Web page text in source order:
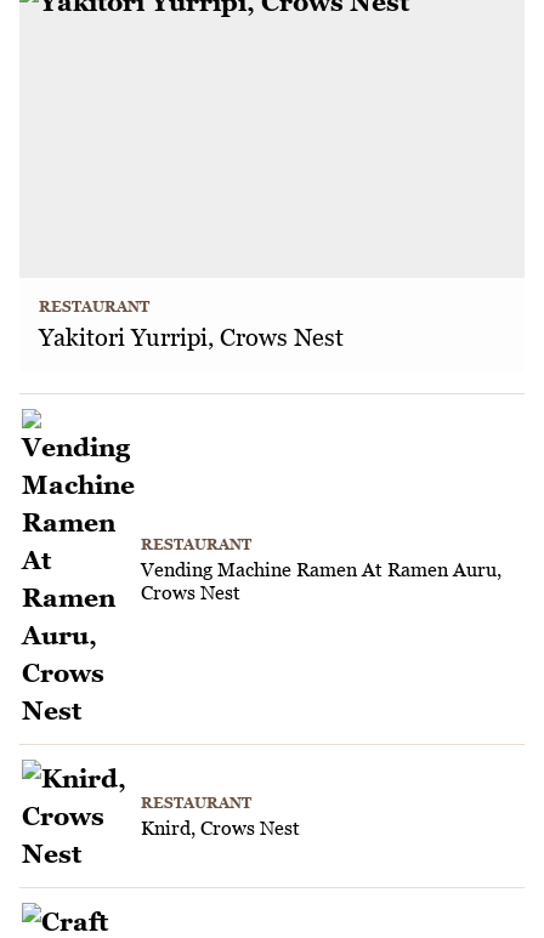
RESTAURANT
Yakitori Yurripi, Crows Nest
RESTAURANT
Vending Machine Ramen At Ramen Auru,
Crows Nest
RESTAURANT
Knird, Crows Nest